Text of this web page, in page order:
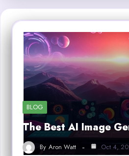
BLOG
The Best AI Image
By Aron Watt Oct 4,